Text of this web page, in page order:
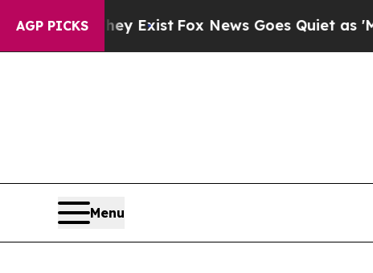
AGP PICKS
ExistFox News Goes Quiet as 'Maga Media
Menu